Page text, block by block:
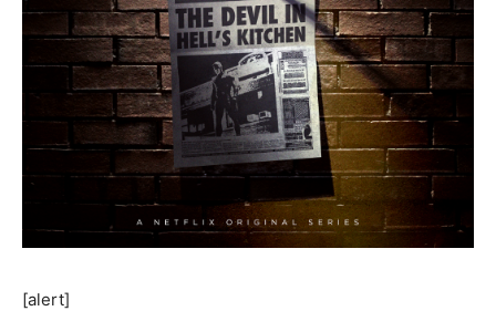
[alert]